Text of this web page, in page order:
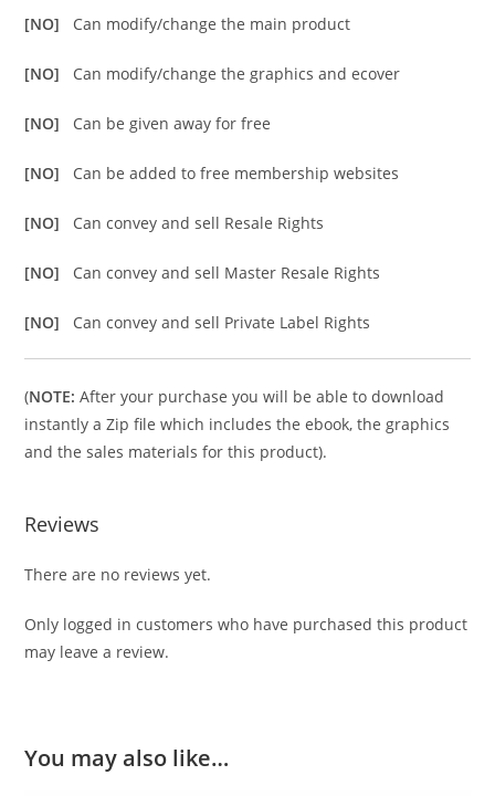
[NO] Can modify/change the main product
[NO] Can modify/change the graphics and ecover
[NO] Can be given away for free
[NO] Can be added to free membership websites
[NO] Can convey and sell Resale Rights
[NO] Can convey and sell Master Resale Rights
[NO] Can convey and sell Private Label Rights
(NOTE: After your purchase you will be able to download
instantly a Zip file which includes the ebook, the graphics
and the sales materials for this product).
Reviews
There are no reviews yet.
Only logged in customers who have purchased this product
may leave a review.
You may also like…